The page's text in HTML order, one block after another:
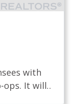
with
It will